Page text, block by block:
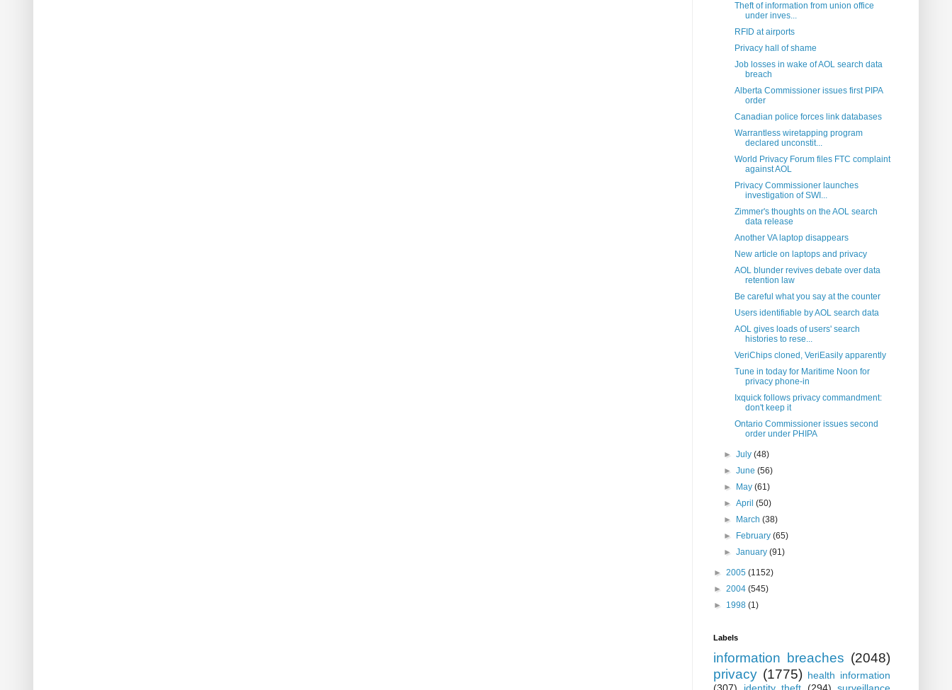
Theft of information from union office
under inves...
RFID at airports
Privacy hall of shame
Job losses in wake of AOL search data
breach
Alberta Commissioner issues first PIPA
order
Canadian police forces link databases
Warrantless wiretapping program
declared unconstit...
World Privacy Forum files FTC complaint
against AOL
Privacy Commissioner launches
investigation of SWI...
Zimmer's thoughts on the AOL search
data release
Another VA laptop disappears
New article on laptops and privacy
AOL blunder revives debate over data
retention law
Be careful what you say at the counter
Users identifiable by AOL search data
AOL gives loads of users' search
histories to rese...
VeriChips cloned, VeriEasily apparently
Tune in today for Maritime Noon for
privacy phone-in
Ixquick follows privacy commandment:
don't keep it
Ontario Commissioner issues second
order under PHIPA
►July(48)
►June(56)
►
May(61)
►April(50)
►
March(38)
►
February(65)
►January(91)
► 2005 (1152)
► 2004 (545)
► 1998 (1)
Labels
information breaches (2048)
privacy (1775) health information